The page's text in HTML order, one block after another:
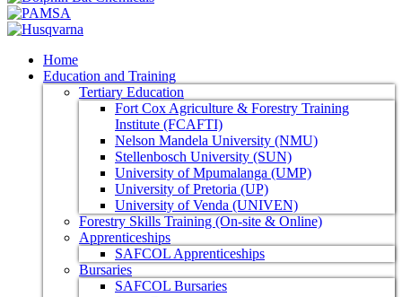
Home
Education and Training
Tertiary Education
Fort Cox Agriculture & Forestry Training
Institute (FCAFTI)
Nelson Mandela University (NMU)
Stellenbosch University (SUN)
University of Mpumalanga (UMP)
University of Pretoria (UP)
University of Venda (UNIVEN)
Forestry Skills Training (On-site & Online)
Apprenticeships
SAFCOL Apprenticeships
Bursaries
SAFCOL Bursaries